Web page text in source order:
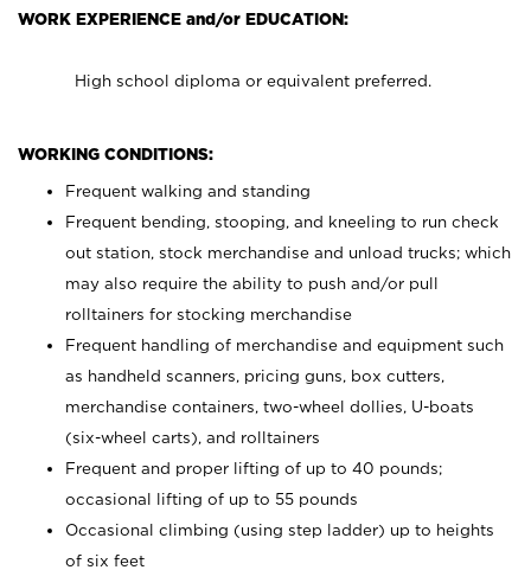
WORK EXPERIENCE and/or EDUCATION:
High school diploma or equivalent preferred.
WORKING CONDITIONS:
Frequent walking and standing
Frequent bending, stooping, and kneeling to run check
out station, stock merchandise and unload trucks; which
may also require the ability to push and/or pull
rolltainers for stocking merchandise
Frequent handling of merchandise and equipment such
as handheld scanners, pricing guns, box cutters,
merchandise containers, two-wheel dollies, U-boats
(six-wheel carts), and rolltainers
Frequent and proper lifting of up to 40 pounds;
occasional lifting of up to 55 pounds
Occasional climbing (using step ladder) up to heights
of six feet